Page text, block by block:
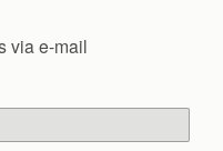
via e-mail